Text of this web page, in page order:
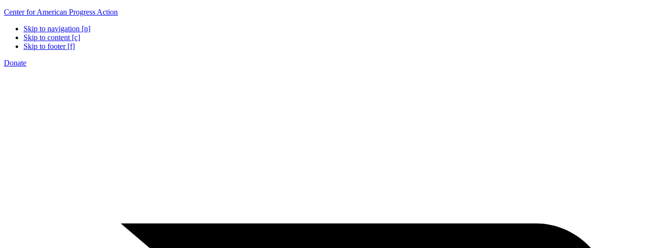
Center for American Progress Action
Skip to navigation [n]
Skip to content [c]
Skip to footer [f]
Donate